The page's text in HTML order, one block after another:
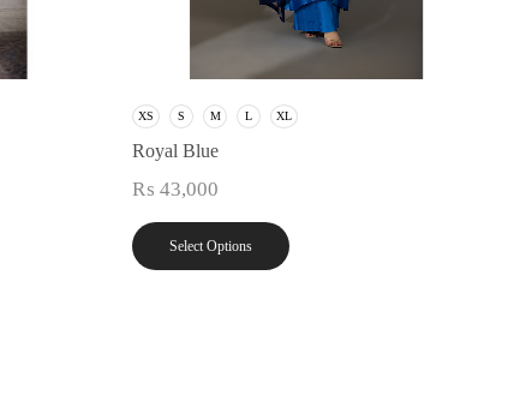
XS S M L XL
Royal Blue
₨ 43,000
Select Options